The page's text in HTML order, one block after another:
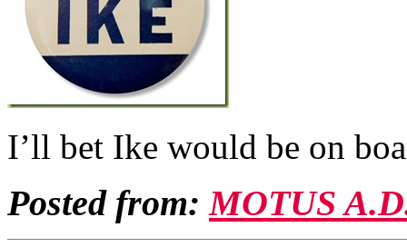
I’ll bet Ike would be on
Posted from:MOTUS